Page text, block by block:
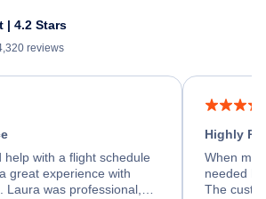
| 4.2 Stars
reviews
help with a flight schedule
great experience with
Laura was professional,
Highly
When my
needed
The